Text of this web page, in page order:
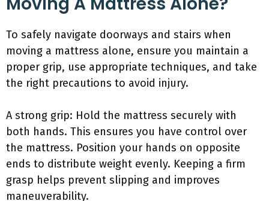
To safely navigate doorways and stairs when
moving a mattress alone, ensure you maintain a
proper grip, use appropriate techniques, and take
the right precautions to avoid injury.
A strong grip: Hold the mattress securely with
both hands. This ensures you have control over
the mattress. Position your hands on opposite
ends to distribute weight evenly. Keeping a firm
grasp helps prevent slipping and improves
maneuverability.